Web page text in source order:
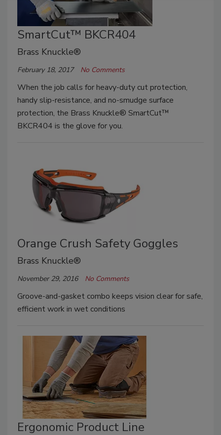
SmartCut™ BKCR404
Brass Knuckle®
February 18, 2017 No Comments
When the job calls for heavy-duty cut protection,
handy slip-resistance, and no-smudge surface
protection, the Brass Knuckle® SmartCut™
BKCR404 is the glove for you.
Orange Crush Safety Goggles
Brass Knuckle®
November 29, 2016 No Comments
Groove-and-gasket combo keeps vision clear for safe,
efficient work in wet conditions
Ergonomic Product Line